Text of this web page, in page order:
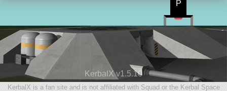
KerbalX v1.5.10
KerbalX is a fan site and is not affiliated with Squad or the Kerbal Space
P